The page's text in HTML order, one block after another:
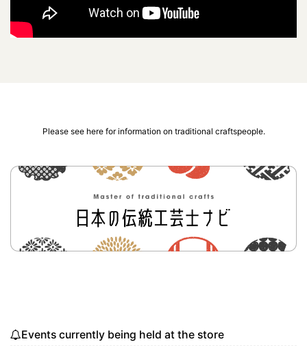
Please see here for information on traditional craftspeople.
Events currently being held at the store